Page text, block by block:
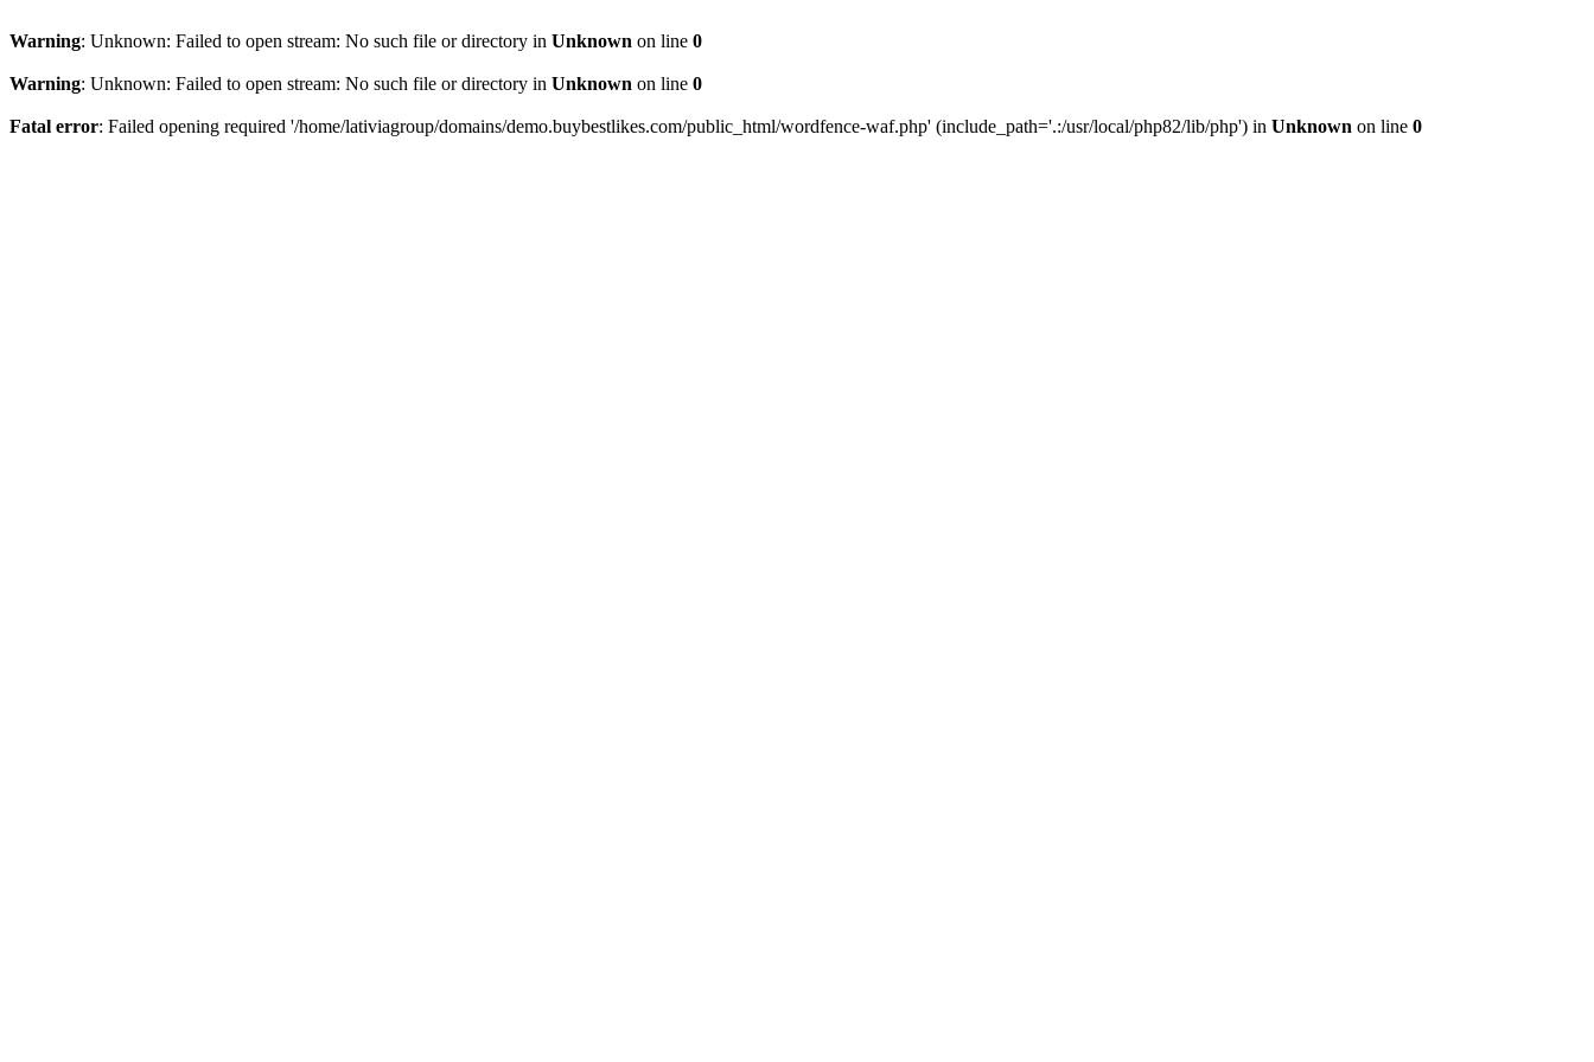
Warning: Unknown: Failed to open stream: No such file or directory in Unknown on line 0
Warning: Unknown: Failed to open stream: No such file or directory in Unknown on line 0
Fatal error: Failed opening required '/home/lativiagroup/domains/demo.buybestlikes.com/public_html/wordfence-waf.php' (include_path='.:/usr/local/php82/lib/php') in Unknown on line 0